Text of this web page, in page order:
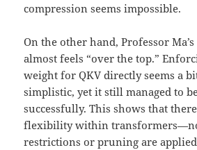
compression seems impossible.
On the other hand, Professor
almost feels “over the top.”
weight for QKV directly seems a
simplistic, yet it still managed to
successfully. This shows that
flexibility within
restrictions or pruning are